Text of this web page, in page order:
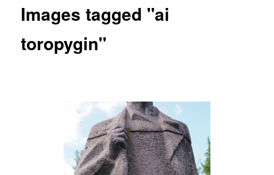
Images tagged "ai
toropygin"